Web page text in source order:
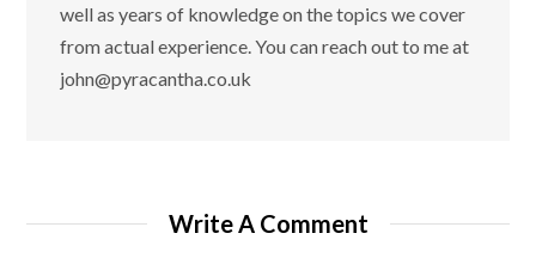
well as years of knowledge on the topics we cover
from actual experience. You can reach out to me at
john@pyracantha.co.uk
Write A Comment